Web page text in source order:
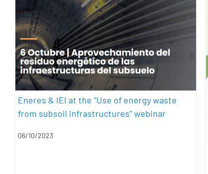
Eneres & IEI at the “Use of energy
waste from subsoil infrastructures”
webinar
energy efficiency geothermal energy
sustainability
Eneres & IEI at the “Use of energy waste
from subsoil infrastructures” webinar
06/10/2023